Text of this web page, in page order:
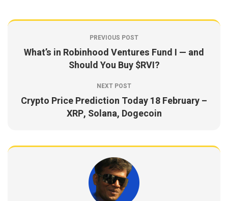
PREVIOUS POST
What’s in Robinhood Ventures Fund I — and
Should You Buy $RVI?
NEXT POST
Crypto Price Prediction Today 18 February –
XRP, Solana, Dogecoin